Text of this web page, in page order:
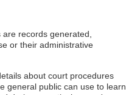
are records generated,
or their administrative
about court procedures
general public can use to learn